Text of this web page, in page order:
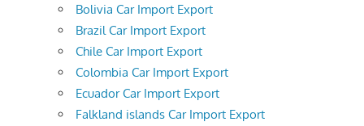
Bolivia Car Import Export
Brazil Car Import Export
Chile Car Import Export
Colombia Car Import Export
Ecuador Car Import Export
Falkland islands Car Import Export